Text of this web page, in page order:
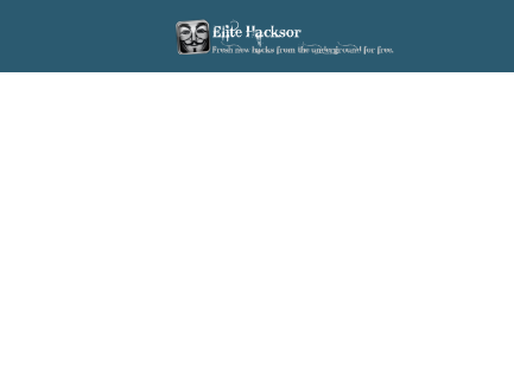
content